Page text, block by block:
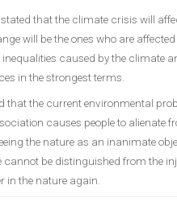
stated that the climate crisis will
will be the ones who are
caused by the climate
in the strongest terms.
that the current environmental
causes people to alienate
the nature as an inanimate
be distinguished from the
in the nature again.